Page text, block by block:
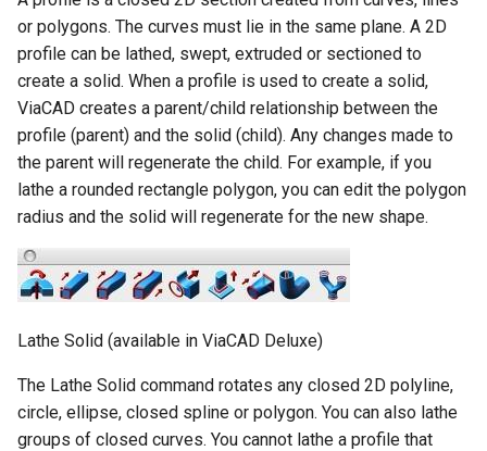
Solid-Modeling
Drawing-Composition
Rendering
Constraints
or polygons. The curves must lie in the same plane. A 2D
profile can be lathed, swept, extruded or sectioned to
create a solid. When a profile is used to create a solid,
ViaCAD creates a parent/child relationship between the
profile (parent) and the solid (child). Any changes made to
the parent will regenerate the child. For example, if you
lathe a rounded rectangle polygon, you can edit the polygon
radius and the solid will regenerate for the new shape.
Lathe Solid (available in ViaCAD Deluxe)
The Lathe Solid command rotates any closed 2D polyline,
circle, ellipse, closed spline or polygon. You can also lathe
groups of closed curves. You cannot lathe a profile that